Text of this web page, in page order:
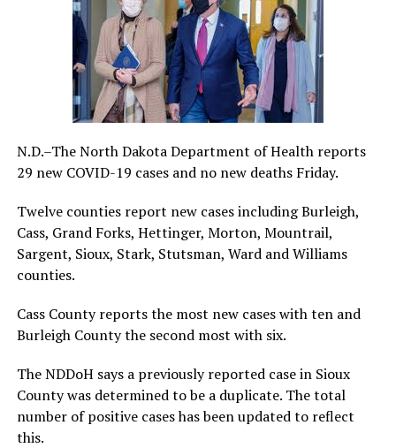
N.D.–The North Dakota Department of Health reports
29 new COVID-19 cases and no new deaths Friday.
Twelve counties report new cases including Burleigh,
Cass, Grand Forks, Hettinger, Morton, Mountrail,
Sargent, Sioux, Stark, Stutsman, Ward and Williams
counties.
Cass County reports the most new cases with ten and
Burleigh County the second most with six.
The NDDoH says a previously reported case in Sioux
County was determined to be a duplicate. The total
number of positive cases has been updated to reflect
this.